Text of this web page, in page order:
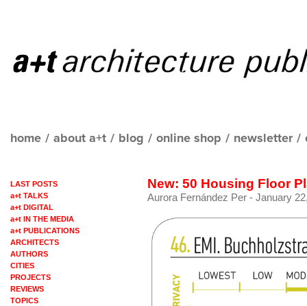
home / about a+t / blog / online shop / newsletter /
LAST POSTS
a+t TALKS
a+t DIGITAL
a+t IN THE MEDIA
a+t PUBLICATIONS
ARCHITECTS
AUTHORS
CITIES
PROJECTS
REVIEWS
TOPICS
New: 50 Housing Floor
Aurora Fernández Per - January